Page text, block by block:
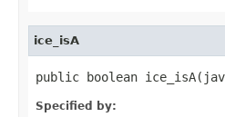
ice_isA
public boolean
Specified by: